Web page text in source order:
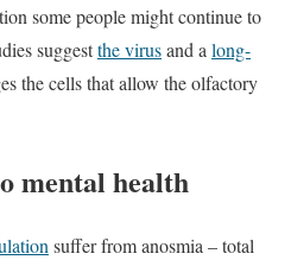
some people might continue to
suggestthe virusand a long-
the cells that allow the olfactory
mental health
suffer from anosmia – total